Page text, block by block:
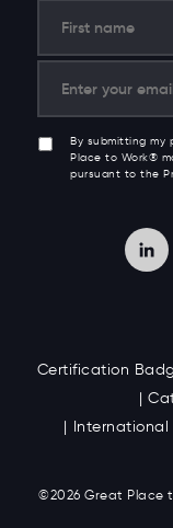
By submitting my
Place to Work®
pursuant to the
Certification
©2026 Great Place